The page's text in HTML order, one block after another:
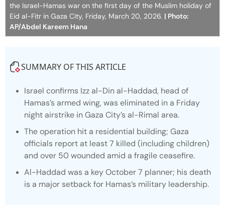
the Israel-Hamas war on the first day of the Muslim holiday of
Eid al-Fitr in Gaza City, Friday, March 20, 2026. | Photo:
AP/Abdel Kareem Hana
SUMMARY OF THIS ARTICLE
Israel confirms Izz al-Din al-Haddad, head of
Hamas’s armed wing, was eliminated in a Friday
night airstrike in Gaza City’s al-Rimal area.
The operation hit a residential building; Gaza
officials report at least 7 killed (including children)
and over 50 wounded amid a fragile ceasefire.
Al-Haddad was a key October 7 planner; his death
is a major setback for Hamas’s military leadership.